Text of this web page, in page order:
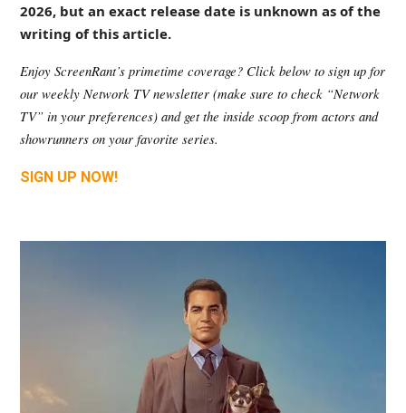
2026, but an exact release date is unknown as of the
writing of this article.
Enjoy ScreenRant’s primetime coverage? Click below to sign up for
our weekly Network TV newsletter (make sure to check “Network
TV” in your preferences) and get the inside scoop from actors and
showrunners on your favorite series.
SIGN UP NOW!